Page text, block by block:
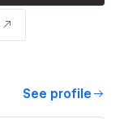
See profile